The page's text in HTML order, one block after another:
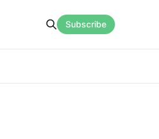
Subscribe